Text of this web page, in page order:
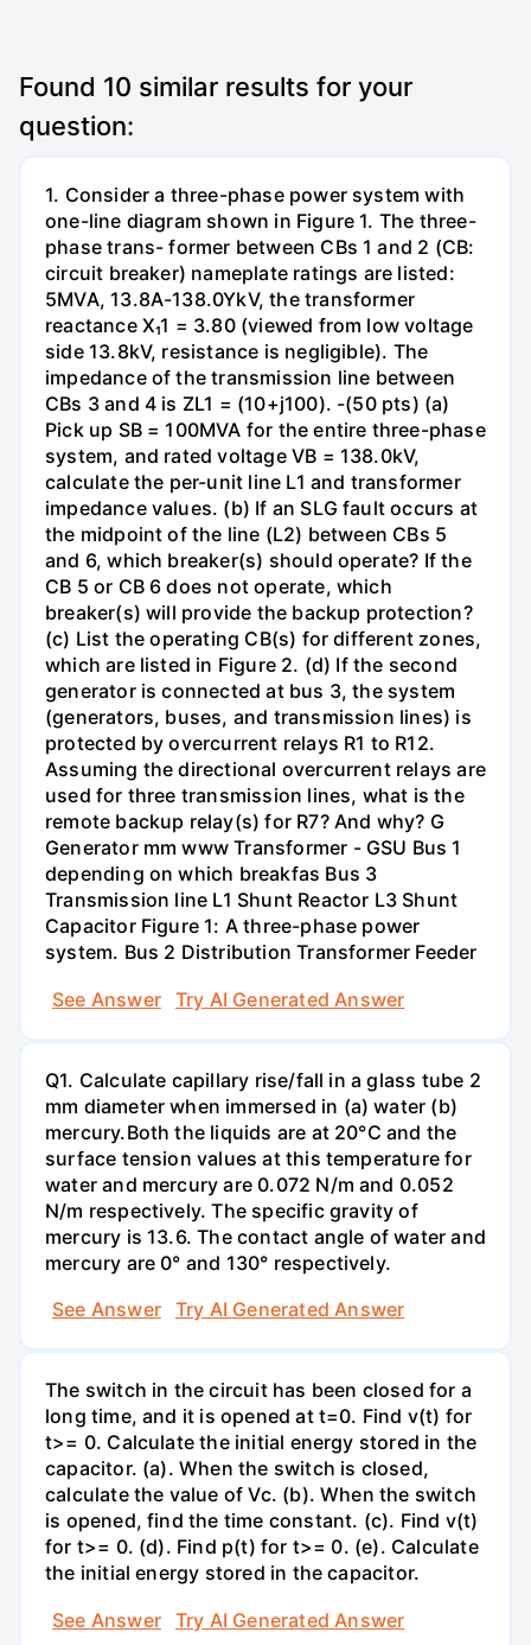
Found 10 similar results for your
question:
1. Consider a three-phase power system with
one-line diagram shown in Figure 1. The three-
phase trans- former between CBs 1 and 2 (CB:
circuit breaker) nameplate ratings are listed:
5MVA, 13.8A-138.0YkV, the transformer
reactance X₁1 = 3.80 (viewed from low voltage
side 13.8kV, resistance is negligible). The
impedance of the transmission line between
CBs 3 and 4 is ZL1 = (10+j100). -(50 pts) (a)
Pick up SB = 100MVA for the entire three-phase
system, and rated voltage VB = 138.0kV,
calculate the per-unit line L1 and transformer
impedance values. (b) If an SLG fault occurs at
the midpoint of the line (L2) between CBs 5
and 6, which breaker(s) should operate? If the
CB 5 or CB 6 does not operate, which
breaker(s) will provide the backup protection?
(c) List the operating CB(s) for different zones,
which are listed in Figure 2. (d) If the second
generator is connected at bus 3, the system
(generators, buses, and transmission lines) is
protected by overcurrent relays R1 to R12.
Assuming the directional overcurrent relays are
used for three transmission lines, what is the
remote backup relay(s) for R7? And why? G
Generator mm www Transformer - GSU Bus 1
depending on which breakfas Bus 3
Transmission line L1 Shunt Reactor L3 Shunt
Capacitor Figure 1: A three-phase power
system. Bus 2 Distribution Transformer Feeder
See Answer
Try AI Generated Answer
Q1. Calculate capillary rise/fall in a glass tube 2
mm diameter when immersed in (a) water (b)
mercury.Both the liquids are at 20°C and the
surface tension values at this temperature for
water and mercury are 0.072 N/m and 0.052
N/m respectively. The specific gravity of
mercury is 13.6. The contact angle of water and
mercury are 0° and 130° respectively.
See Answer
Try AI Generated Answer
The switch in the circuit has been closed for a
long time, and it is opened at t=0. Find v(t) for
t>= 0. Calculate the initial energy stored in the
capacitor. (a). When the switch is closed,
calculate the value of Vc. (b). When the switch
is opened, find the time constant. (c). Find v(t)
for t>= 0. (d). Find p(t) for t>= 0. (e). Calculate
the initial energy stored in the capacitor.
See Answer
Try AI Generated Answer